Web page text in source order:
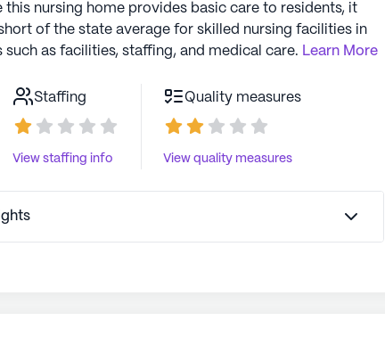
this nursing home provides basic care to residents, it
of the state average for skilled nursing facilities in
such as facilities, staffing, and medical care. Learn More
Staffing
View staffing info
Quality measures
View quality measures